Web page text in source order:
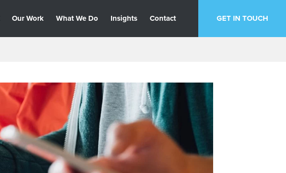
GET IN TOUCH
Our Work What We Do Insights Contact